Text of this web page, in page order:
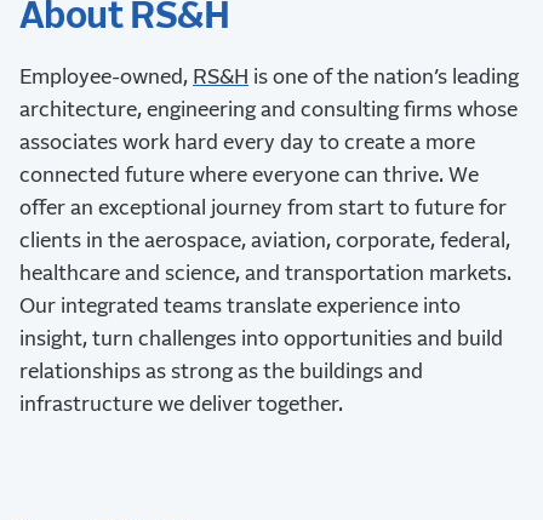
About RS&H
Employee-owned, RS&H is one of the nation’s leading
architecture, engineering and consulting firms whose
associates work hard every day to create a more
connected future where everyone can thrive. We
offer an exceptional journey from start to future for
clients in the aerospace, aviation, corporate, federal,
healthcare and science, and transportation markets.
Our integrated teams translate experience into
insight, turn challenges into opportunities and build
relationships as strong as the buildings and
infrastructure we deliver together.